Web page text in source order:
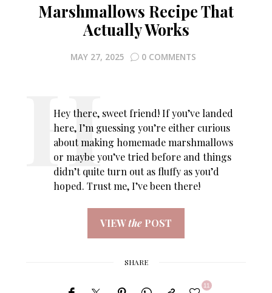
Marshmallows Recipe That
Actually Works
MAY 27, 2025 0 COMMENTS
Hey there, sweet friend! If you’ve landed
here, I’m guessing you’re either curious
about making homemade marshmallows
or maybe you’ve tried before and things
didn’t quite turn out as fluffy as you’d
hoped. Trust me, I’ve been there!
VIEWthe POST
SHARE
11